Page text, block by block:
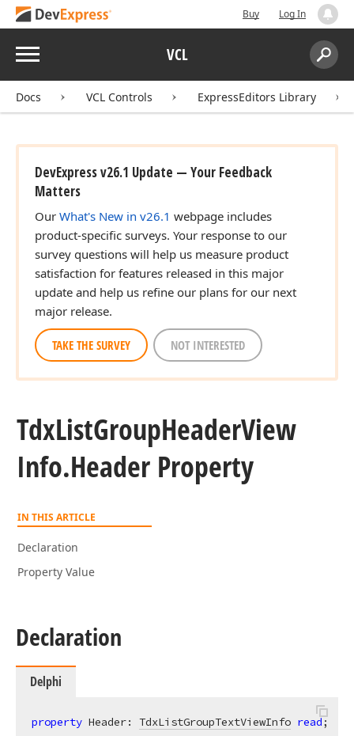
Buy Log In
Menu VCL
Search:
Docs VCL Controls ExpressEditors Library
DevExpress v26.1 Update — Your Feedback
Matters
Our What's New in v26.1 webpage includes
product-specific surveys. Your response to our
survey questions will help us measure product
satisfaction for features released in this major
update and help us refine our plans for our next
major release.
TAKE THE SURVEY NOT INTERESTED
TdxListGroupHeaderView
Info.Header Property
IN THIS ARTICLE
Declaration
Property Value
Declaration
Delphi
property Header: TdxListGroupTextViewInfo read;